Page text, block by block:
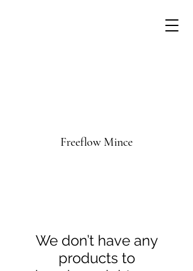
Freeflow Mince
We don’t have any
products to